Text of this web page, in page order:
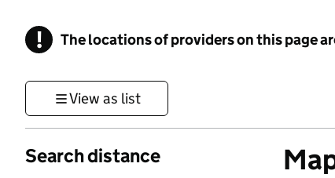
! Information
The locations of providers on this page
View as list
Search distance